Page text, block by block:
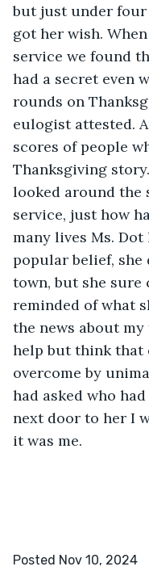
but just under
got her wish.
service we found
had a secret even
rounds on
eulogist attested.
scores of people
Thanksgiving
looked around
service, just how
many lives Ms.
popular belief, she
town, but she sure
reminded of what
the news about
help but think that
overcome by
had asked who
next door to her I
it was me.
Posted Nov 10, 2024